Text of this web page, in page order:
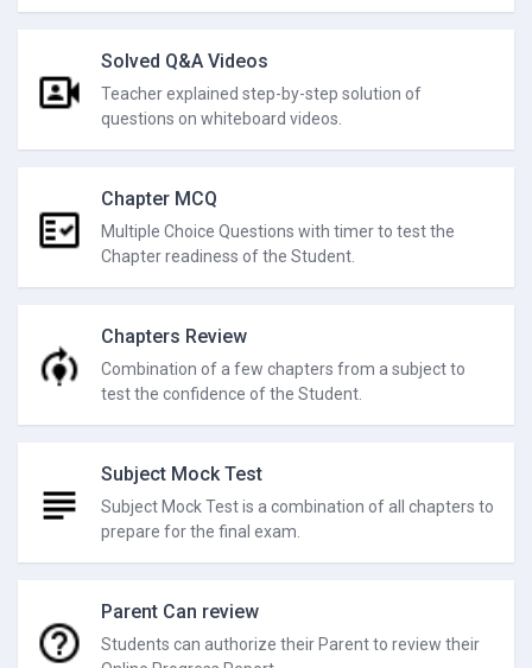
Solved Q&A Videos
Teacher explained step-by-step solution of
questions on whiteboard videos.
Chapter MCQ
Multiple Choice Questions with timer to test the
Chapter readiness of the Student.
Chapters Review
Combination of a few chapters from a subject to
test the confidence of the Student.
Subject Mock Test
Subject Mock Test is a combination of all chapters to
prepare for the final exam.
Parent Can review
Students can authorize their Parent to review their